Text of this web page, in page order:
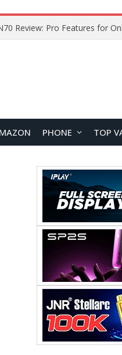
Clean Your Phone Safely at
PHONE TOP